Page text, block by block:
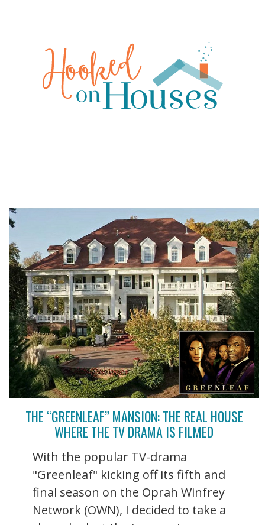
THE “GREENLEAF” MANSION: THE REAL HOUSE
WHERE THE TV DRAMA IS FILMED
With the popular TV-drama
"Greenleaf" kicking off its fifth and
final season on the Oprah Winfrey
Network (OWN), I decided to take a